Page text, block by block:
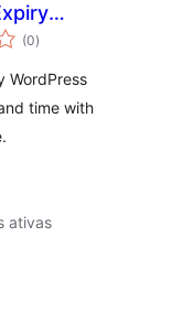
(0avaliações
totais
)
WordPress
time with
ativas